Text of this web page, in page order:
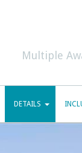
Multiple
DETAILS